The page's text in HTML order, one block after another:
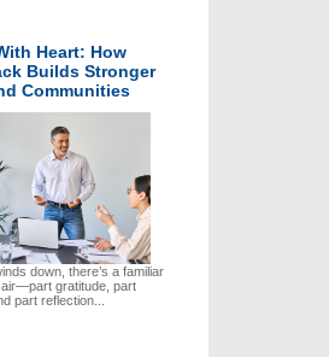
Heart: How
Builds Stronger
Communities
down, there’s a familiar
gratitude, part
part reflection...